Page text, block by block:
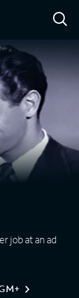
job at an ad